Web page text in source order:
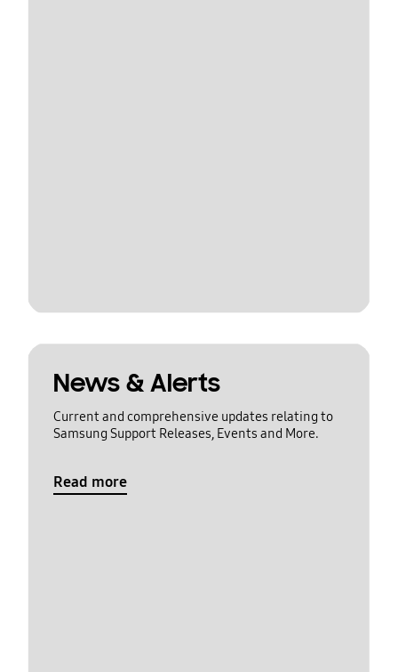
News & Alerts
Current and comprehensive updates relating to
Samsung Support Releases, Events and More.
Read more